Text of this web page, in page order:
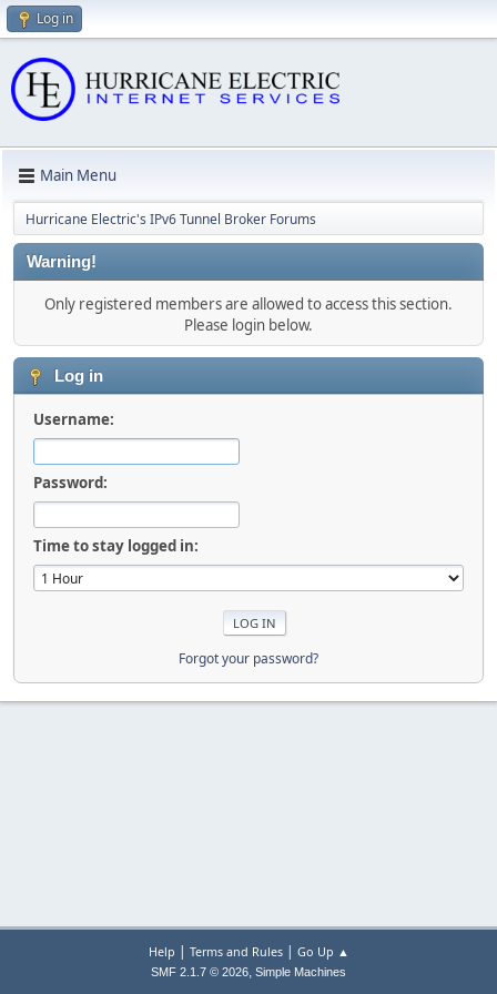
Log in
Main Menu
Hurricane Electric's IPv6 Tunnel Broker Forums
Warning!
Only registered members are allowed to access this section.
Please login below.
Log in
Username:
Password:
Time to stay logged in:
Forgot your password?
Help | Terms and Rules| Go Up ▲
SMF 2.1.7 © 2026, Simple Machines